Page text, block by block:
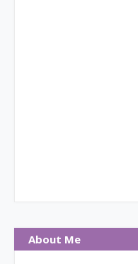
About Me